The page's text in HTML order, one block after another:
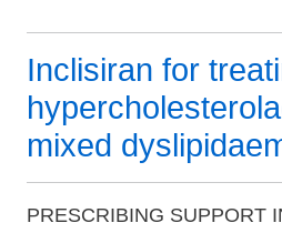
Inclisiran for
mixed
PRESCRIBING SUPPORT